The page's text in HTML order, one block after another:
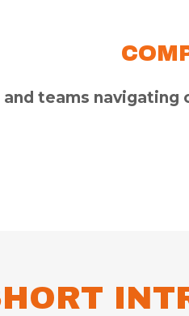
and teams navigating